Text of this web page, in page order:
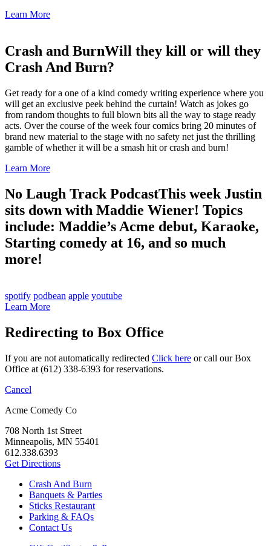
Learn More
Crash and BurnWill they kill or will they
Crash And Burn?
Get ready for a one of a kind comedy writing experience where you
will get an exclusive peek behind the curtain! Watch as jokes go
from random thoughts to full blown bits all the way to stage ready
acts. Over the course of the week four comics bring 20 minutes of
brand new material to the stage with no safety net just the thrilling
gamble of whether it will be a smash hit or crash and burn!
Learn More
No Laugh Track PodcastThis week Justin
sits down with Maddie Wiener! Topics
include: Maddie’s Acme debut, Karaoke,
Starting comedy at 16, and so much
more!
spotify podbean apple youtube
Learn More
Redirecting to Box Office
If you are not automatically redirected Click here or call our Box
Office at (612) 338-6393 for reservations.
Cancel
Acme Comedy Co
708 North 1st Street
Minneapolis, MN 55401
612.338.6393
Get Directions
Crash And Burn
Banquets & Parties
Sticks Restaurant
Parking & FAQs
Contact Us